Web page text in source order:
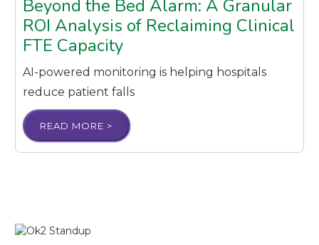
Beyond the Bed Alarm: A Granular
ROI Analysis of Reclaiming Clinical
FTE Capacity
AI-powered monitoring is helping hospitals
reduce patient falls
READ MORE >